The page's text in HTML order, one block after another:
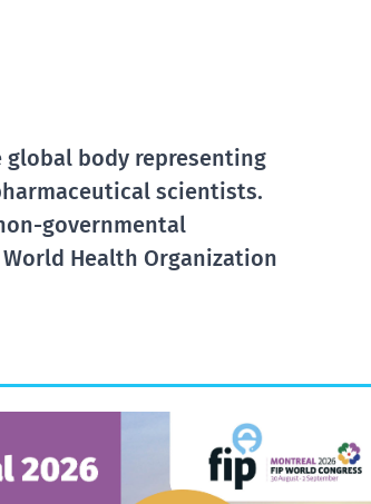
global body representing
scientists.
governmental
Health Organization